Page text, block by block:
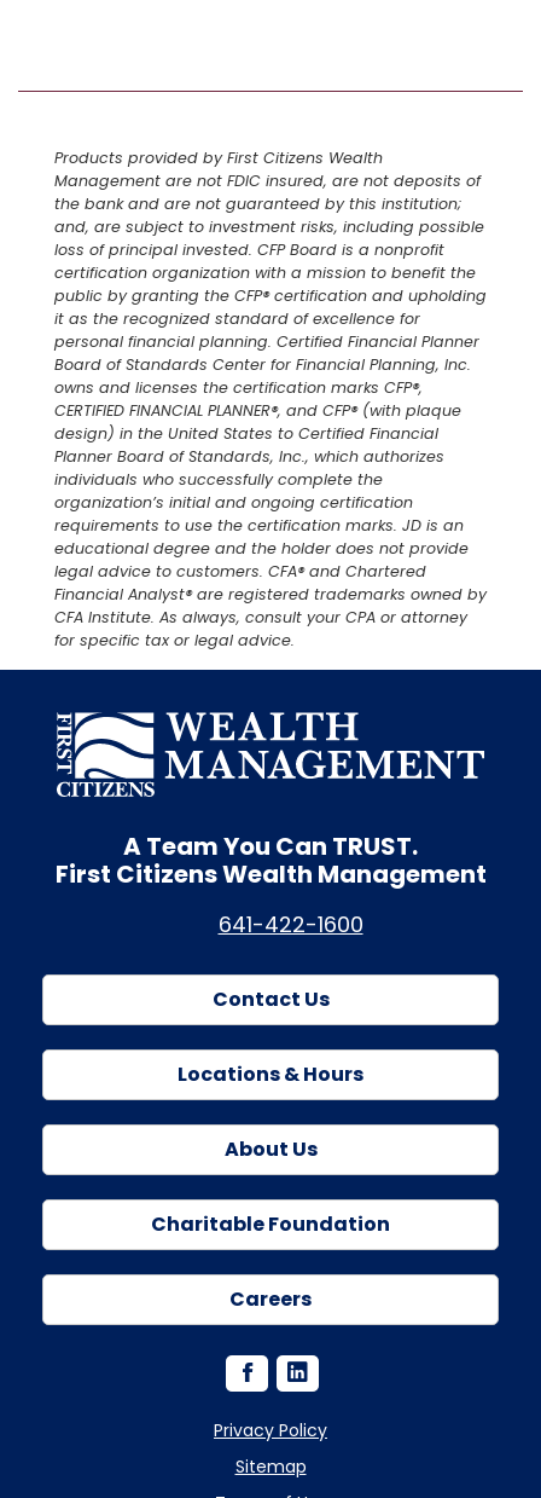
Products provided by First Citizens Wealth
Management are not FDIC insured, are not deposits of
the bank and are not guaranteed by this institution;
and, are subject to investment risks, including possible
loss of principal invested. CFP Board is a nonprofit
certification organization with a mission to benefit the
public by granting the CFP® certification and upholding
it as the recognized standard of excellence for
personal financial planning. Certified Financial Planner
Board of Standards Center for Financial Planning, Inc.
owns and licenses the certification marks CFP®,
CERTIFIED FINANCIAL PLANNER®, and CFP® (with plaque
design) in the United States to Certified Financial
Planner Board of Standards, Inc., which authorizes
individuals who successfully complete the
organization’s initial and ongoing certification
requirements to use the certification marks. JD is an
educational degree and the holder does not provide
legal advice to customers. CFA® and Chartered
Financial Analyst® are registered trademarks owned by
CFA Institute. As always, consult your CPA or attorney
for specific tax or legal advice.
A Team You Can TRUST.
First Citizens Wealth Management
641-422-1600
Contact Us
Locations & Hours
About Us
Charitable Foundation
Careers
Privacy Policy
Sitemap